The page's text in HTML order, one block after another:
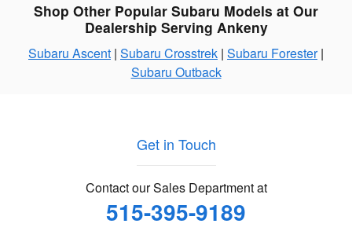
Shop Other Popular Subaru Models at Our
Dealership Serving Ankeny
Subaru Ascent | Subaru Crosstrek | Subaru Forester|
Subaru Outback
Get in Touch
Contact our Sales Department at
515-395-9189